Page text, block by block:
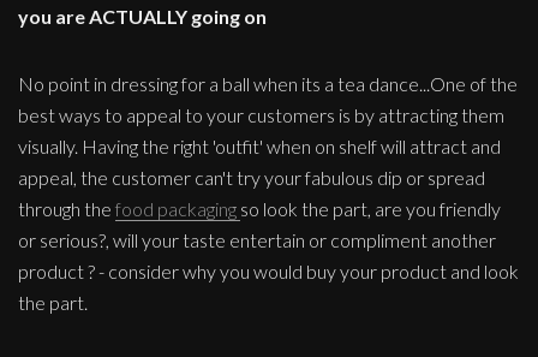
you are ACTUALLY going on
No point in dressing for a ball when its a tea dance...One of the
best ways to appeal to your customers is by attracting them
visually. Having the right 'outfit' when on shelf will attract and
appeal, the customer can't try your fabulous dip or spread
through the food packaging so look the part, are you friendly
or serious?, will your taste entertain or compliment another
product ? - consider why you would buy your product and look
the part.